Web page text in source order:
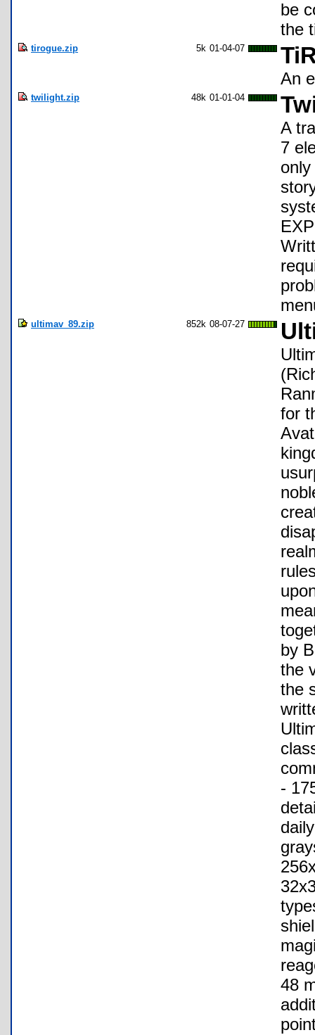
be
the
tirogue.zip 5k 01-04-07
An
twilight.zip 48k 01-01-04
A
7
ultimav_89.zip 852k 08-07-27
for
by
the
the
-
48